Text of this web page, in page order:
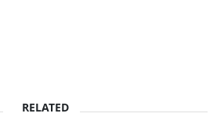
RELATED